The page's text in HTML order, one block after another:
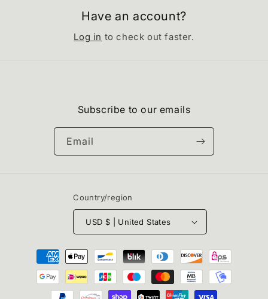
Have an account?
Log in to check out faster.
Subscribe to our emails
Email
Country/region
USD $ | United States
Payment
methods